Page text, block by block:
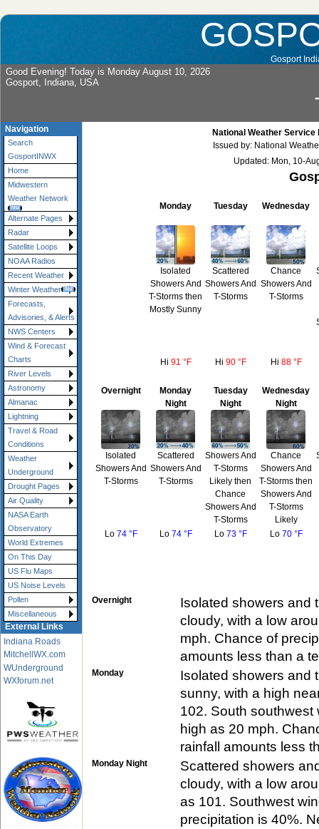
Gosport
Good Evening! Today is Monday August 10, 2026
Gosport, Indiana, USA
Navigation
Search
GosportINWX
Home
Midwestern
Weather Network
Alternate Pages
Radar
Satellite Loops
NOAA Radios
Recent Weather
Winter Weather
Forecasts,
Advisories, & Alerts
NWS Centers
Wind & Forecast
Charts
River Levels
Astronomy
Almanac
Lightning
Travel & Road
Conditions
Weather
Underground
Drought Pages
Air Quality
NASA Earth
Observatory
World Extremes
On This Day
US Flu Maps
US Noise Levels
Pollen
Miscellaneous
External Links
Indiana Roads
MitchellWX.com
WUnderground
WXforum.net
National Weather
Issued by: National
Updated: Mon, 10-
Monday
Isolated
Showers And
T-Storms then
Mostly Sunny
Tuesday
Scattered
Showers And
T-Storms
Wednesday
Chance
Showers And
T-Storms
Hi 91 °F Hi 90 °F Hi 88 °F
Overnight
Isolated
Showers And
T-Storms
Monday
Night
Scattered
Showers And
T-Storms
Tuesday
Night
Showers And
T-Storms
Likely then
Chance
Showers And
T-Storms
Wednesday
Night
Chance
Showers And
T-Storms then
Showers And
T-Storms
Likely
Lo 74 °F Lo 74 °F Lo 73 °F Lo 70 °F
Overnight
Isolated showers and
cloudy, with a low
mph. Chance of
amounts less than a
Monday
Isolated showers and
sunny, with a high
102. South southwest
high as 20 mph.
rainfall amounts less
Monday Night
Scattered showers
cloudy, with a low
as 101. Southwest
precipitation is 40%.